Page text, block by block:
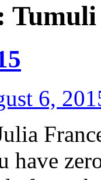
Tumuli
6,
have